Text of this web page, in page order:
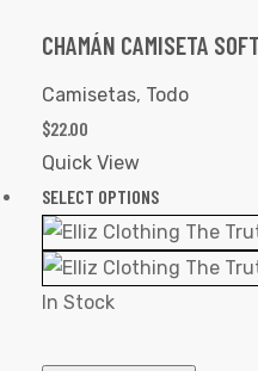
CHAMÁN CAMISETA
Camisetas, Todo
$22.00
Quick View
SELECT OPTIONS
In Stock